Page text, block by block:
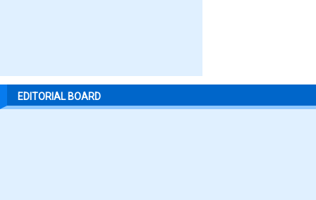
EDITORIAL BOARD